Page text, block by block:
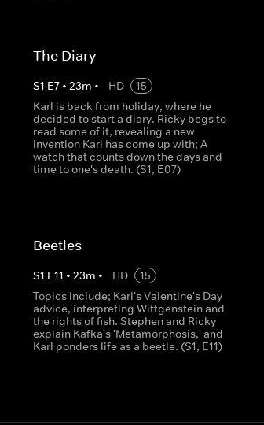
The Diary
S1 E7• 23m • HD
15
Karl is back from holiday, where he
decided to start a diary. Ricky begs to
read some of it, revealing a new
invention Karl has come up with; A
watch that counts down the days and
time to one's death. (S1, E07)
Beetles
S1 E11 • 23m • HD
15
Topics include; Karl's Valentine's Day
advice, interpreting Wittgenstein and
the rights of fish. Stephen and Ricky
explain Kafka's 'Metamorphosis,' and
Karl ponders life as a beetle. (S1, E11)